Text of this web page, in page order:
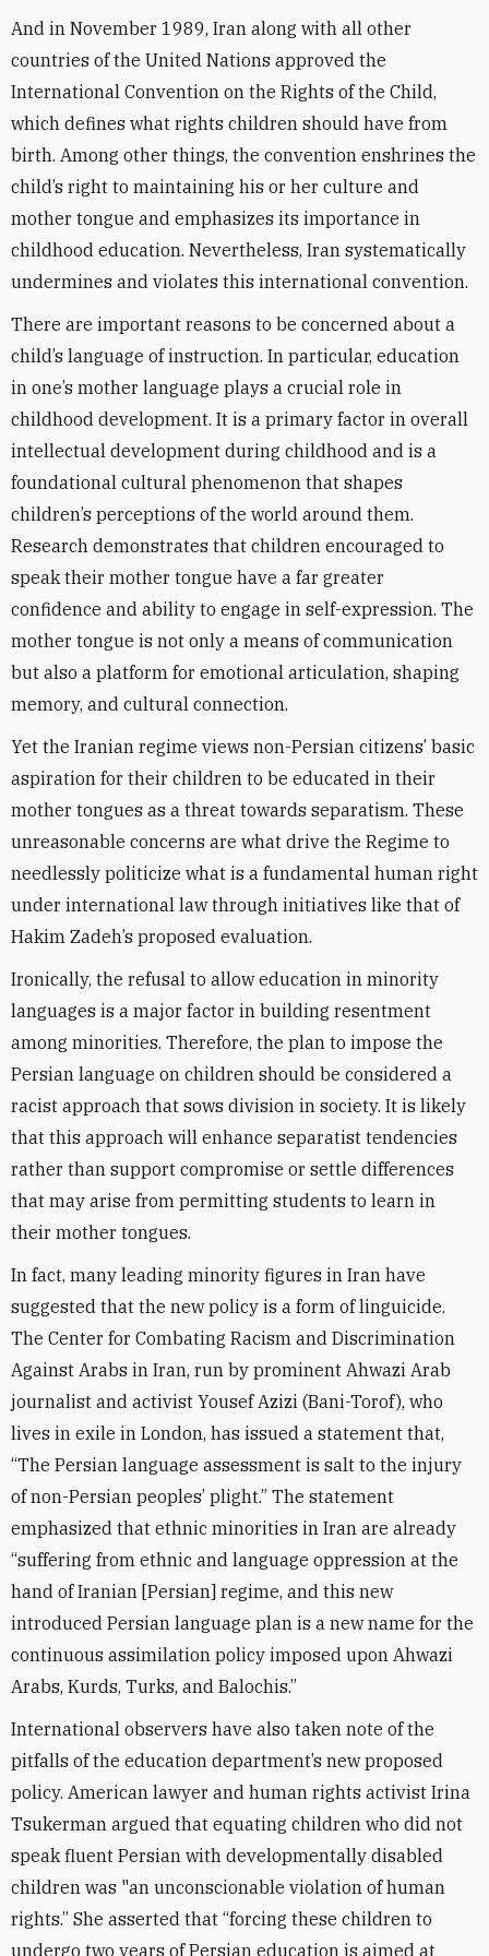
And in November 1989, Iran along with all other
countries of the United Nations approved the
International Convention on the Rights of the Child,
which defines what rights children should have from
birth. Among other things, the convention enshrines the
child’s right to maintaining his or her culture and
mother tongue and emphasizes its importance in
childhood education. Nevertheless, Iran systematically
undermines and violates this international convention.
There are important reasons to be concerned about a
child’s language of instruction. In particular, education
in one’s mother language plays a crucial role in
childhood development. It is a primary factor in overall
intellectual development during childhood and is a
foundational cultural phenomenon that shapes
children’s perceptions of the world around them.
Research demonstrates that children encouraged to
speak their mother tongue have a far greater
confidence and ability to engage in self-expression. The
mother tongue is not only a means of communication
but also a platform for emotional articulation, shaping
memory, and cultural connection.
Yet the Iranian regime views non-Persian citizens’ basic
aspiration for their children to be educated in their
mother tongues as a threat towards separatism. These
unreasonable concerns are what drive the Regime to
needlessly politicize what is a fundamental human right
under international law through initiatives like that of
Hakim Zadeh’s proposed evaluation.
Ironically, the refusal to allow education in minority
languages is a major factor in building resentment
among minorities. Therefore, the plan to impose the
Persian language on children should be considered a
racist approach that sows division in society. It is likely
that this approach will enhance separatist tendencies
rather than support compromise or settle differences
that may arise from permitting students to learn in
their mother tongues.
In fact, many leading minority figures in Iran have
suggested that the new policy is a form of linguicide.
The Center for Combating Racism and Discrimination
Against Arabs in Iran, run by prominent Ahwazi Arab
journalist and activist Yousef Azizi (Bani-Torof), who
lives in exile in London, has issued a statement that,
“The Persian language assessment is salt to the injury
of non-Persian peoples’ plight.” The statement
emphasized that ethnic minorities in Iran are already
“suffering from ethnic and language oppression at the
hand of Iranian [Persian] regime, and this new
introduced Persian language plan is a new name for the
continuous assimilation policy imposed upon Ahwazi
Arabs, Kurds, Turks, and Balochis.”
International observers have also taken note of the
pitfalls of the education department’s new proposed
policy. American lawyer and human rights activist Irina
Tsukerman argued that equating children who did not
speak fluent Persian with developmentally disabled
children was "an unconscionable violation of human
rights.” She asserted that “forcing these children to
undergo two years of Persian education is aimed at